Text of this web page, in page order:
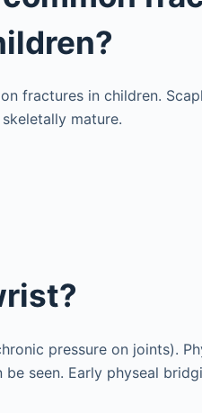
fractures in children.
mature.
pressure on joints).
seen. Early physeal